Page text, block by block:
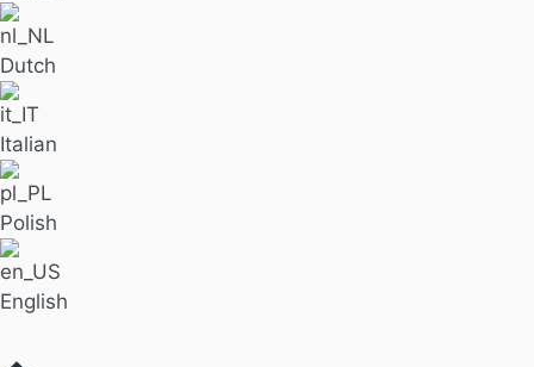
Dutch
Italian
Polish
English